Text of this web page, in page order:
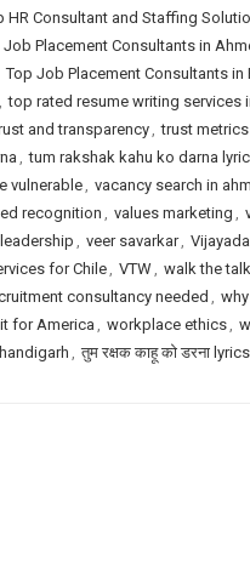
HR Consultant and Staffing
Job Placement Consultants in
Top Job Placement Consultants in
, top rated resume writing services
and transparency, trust metrics
, tum rakshak kahu ko darna
vulnerable, vacancy search in
recognition, values marketing ,
, veer savarkar,
for Chile, VTW, walk the talk
consultancy needed ,
for America , workplace ethics,
, तुम रक्षक काहू को डरना lyrics